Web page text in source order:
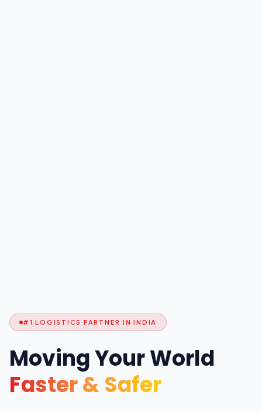
#1 LOGISTICS PARTNER IN INDIA
Moving Your World
Faster & Safer